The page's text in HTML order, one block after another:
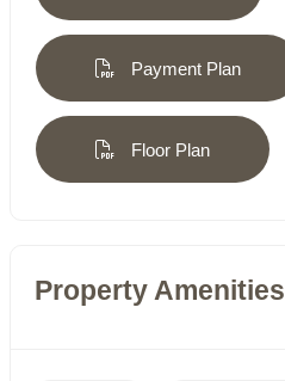
Payment Plan
Floor Plan
Property Amenities